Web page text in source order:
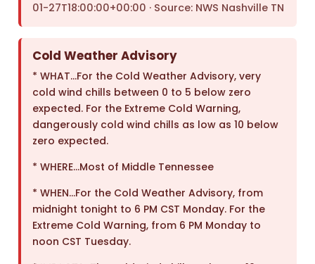
01-27T18:00:00+00:00 · Source: NWS Nashville TN
Cold Weather Advisory
* WHAT…For the Cold Weather Advisory, very
cold wind chills between 0 to 5 below zero
expected. For the Extreme Cold Warning,
dangerously cold wind chills as low as 10 below
zero expected.
* WHERE…Most of Middle Tennessee
* WHEN…For the Cold Weather Advisory, from
midnight tonight to 6 PM CST Monday. For the
Extreme Cold Warning, from 6 PM Monday to
noon CST Tuesday.